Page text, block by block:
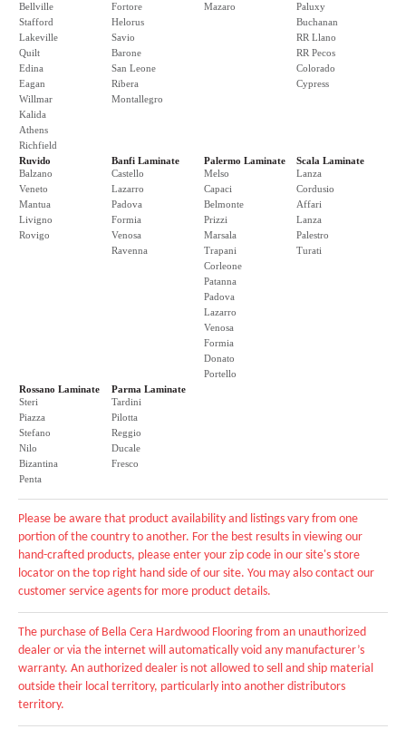
Bellville
Stafford
Lakeville
Quilt
Edina
Eagan
Willmar
Kalida
Athens
Richfield
Fortore
Helorus
Savio
Barone
San Leone
Ribera
Montallegro
Mazaro
Paluxy
Buchanan
RR Llano
RR Pecos
Colorado
Cypress
Ruvido
Balzano
Veneto
Mantua
Livigno
Rovigo
Banfi Laminate
Castello
Lazarro
Padova
Formia
Venosa
Ravenna
Palermo Laminate
Melso
Capaci
Belmonte
Prizzi
Marsala
Trapani
Corleone
Patanna
Padova
Lazarro
Venosa
Formia
Donato
Portello
Scala Laminate
Lanza
Cordusio
Affari
Lanza
Palestro
Turati
Rossano Laminate
Steri
Piazza
Stefano
Nilo
Bizantina
Penta
Parma Laminate
Tardini
Pilotta
Reggio
Ducale
Fresco
Please be aware that product availability and listings vary from one
portion of the country to another. For the best results in viewing our
hand-crafted products, please enter your zip code in our site's store
locator on the top right hand side of our site. You may also contact our
customer service agents for more product details.
The purchase of Bella Cera Hardwood Flooring from an unauthorized
dealer or via the internet will automatically void any manufacturer’s
warranty. An authorized dealer is not allowed to sell and ship material
outside their local territory, particularly into another distributors
territory.